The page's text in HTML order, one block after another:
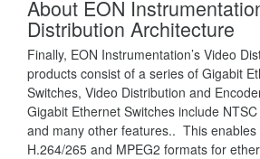
About EON
Distribution Architecture
Finally, EON Instrumentation’s Video
products consist of a series of Gigabit
Switches, Video Distribution and
Gigabit Ethernet Switches include
and many other features.. This enables
H.264/265 and MPEG2 formats for